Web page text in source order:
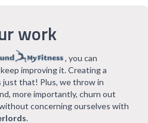
work
, you can
improving it. Creating a
just that! Plus, we throw in
more importantly, churn out
concerning ourselves with
.